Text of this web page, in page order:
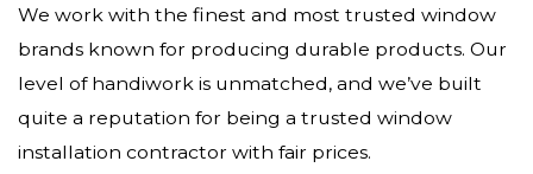
We work with the finest and most trusted window
brands known for producing durable products. Our
level of handiwork is unmatched, and we’ve built
quite a reputation for being a trusted window
installation contractor with fair prices.